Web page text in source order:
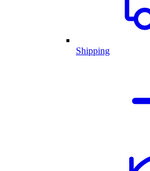
Shipping